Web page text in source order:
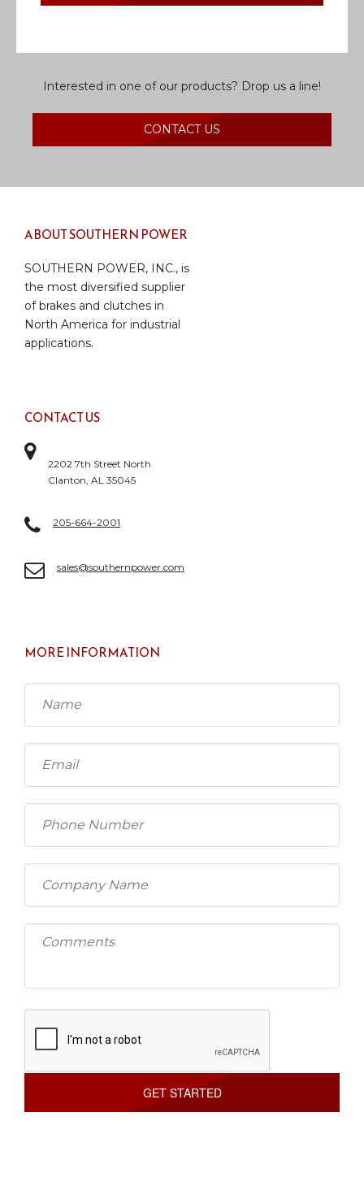
Interested in one of our products? Drop us a line!
CONTACT US
ABOUT SOUTHERN POWER
SOUTHERN POWER, INC., is
the most diversified supplier
of brakes and clutches in
North America for industrial
applications.
CONTACT US
2202 7th Street North
Clanton, AL 35045
205-664-2001
sales@southernpower.com
MORE INFORMATION